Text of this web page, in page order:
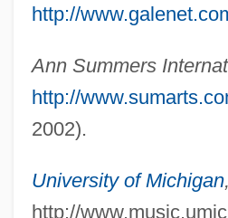
http://
Ann Summers
http://
2002).
University of Michigan,
http://